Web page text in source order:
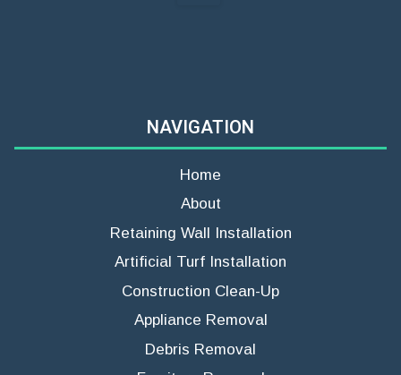
NAVIGATION
Home
About
Retaining Wall Installation
Artificial Turf Installation
Construction Clean-Up
Appliance Removal
Debris Removal